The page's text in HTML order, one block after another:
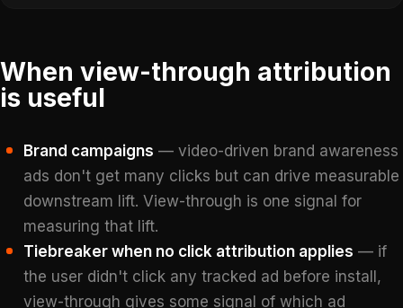
When view-through attribution
is useful
Brand campaigns — video-driven brand awareness
ads don't get many clicks but can drive measurable
downstream lift. View-through is one signal for
measuring that lift.
Tiebreaker when no click attribution applies — if
the user didn't click any tracked ad before install,
view-through gives some signal of which ad